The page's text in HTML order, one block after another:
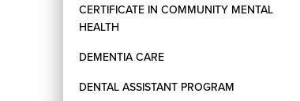
CERTIFICATE IN COMMUNITY MENTAL
HEALTH
DEMENTIA CARE
DENTAL ASSISTANT PROGRAM